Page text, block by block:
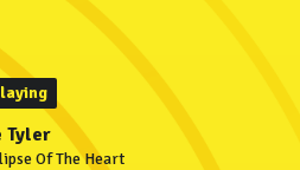
Tyler
Of The Heart